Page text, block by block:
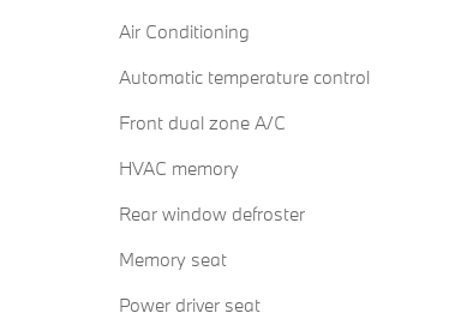
Air Conditioning
Automatic temperature control
Front dual zone A/C
HVAC memory
Rear window defroster
Memory seat
Power driver seat